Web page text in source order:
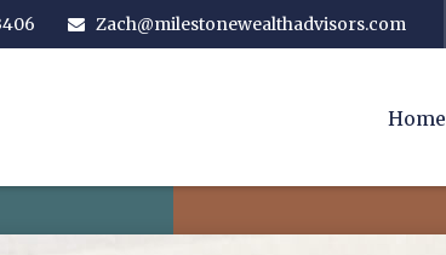
Zach@milestonewealthadvisors.com
Home